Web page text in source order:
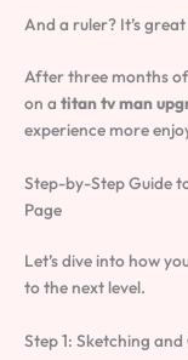
And a ruler? It’s
After three months
on a titan tv man
experience more
Step-by-Step Guide
Page
Let’s dive into how
to the next level.
Step 1: Sketching